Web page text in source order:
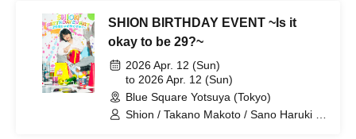
SHION BIRTHDAY EVENT ~Is it
okay to be 29?~
2026 Apr. 12 (Sun)
to 2026 Apr. 12 (Sun)
Blue Square Yotsuya (Tokyo)
Shion / Takano Makoto / Sano Haruki /